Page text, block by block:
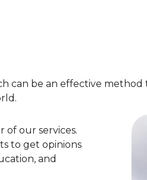
can be an effective
of our services.
to get opinions
and